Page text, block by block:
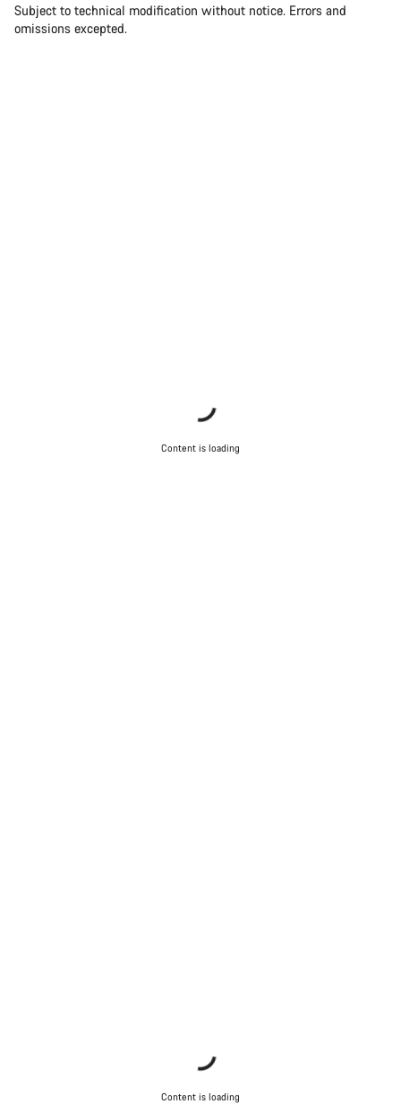
Subject to technical modification without notice. Errors and
omissions excepted.
Content is loading
Content is loading